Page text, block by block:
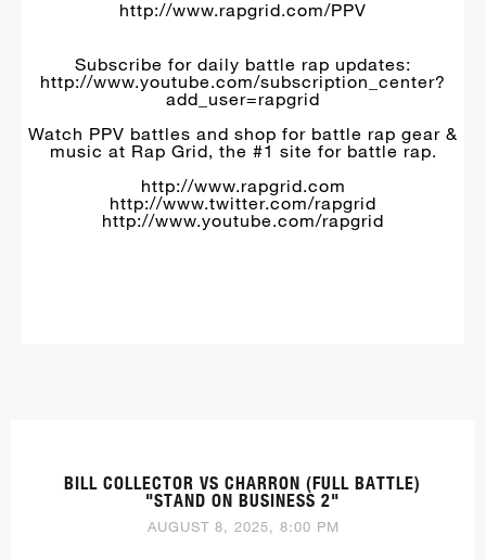
http://www.rapgrid.com/PPV
Subscribe for daily battle rap updates:
http://www.youtube.com/subscription_center?
add_user=rapgrid
Watch PPV battles and shop for battle rap gear &
music at Rap Grid, the #1 site for battle rap.
http://www.rapgrid.com
http://www.twitter.com/rapgrid
http://www.youtube.com/rapgrid
BILL COLLECTOR VS CHARRON (FULL BATTLE)
"STAND ON BUSINESS 2"
AUGUST 8, 2025, 8:00 PM